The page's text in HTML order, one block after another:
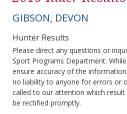
GIBSON, DEVON
Hunter Results
Please direct any questions or
Sport Programs Department.
ensure accuracy of the information
no liability to anyone for errors or
called to our attention which
be rectified promptly.